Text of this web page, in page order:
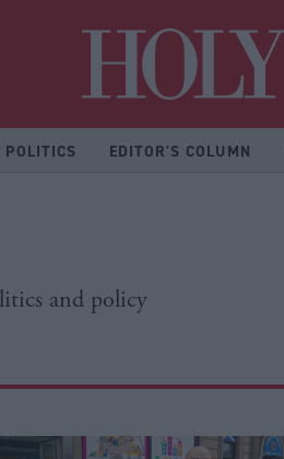
POLITICS EDITOR'S COLUMN
and policy